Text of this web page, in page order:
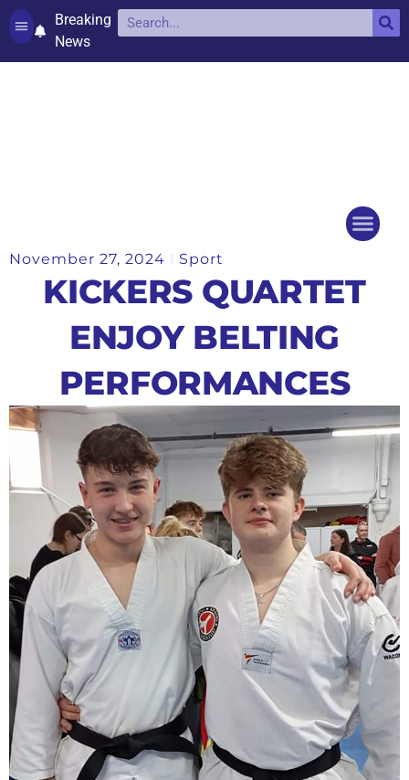
Breaking
News
November 27, 2024 Sport
KICKERS QUARTET
ENJOY BELTING
PERFORMANCES